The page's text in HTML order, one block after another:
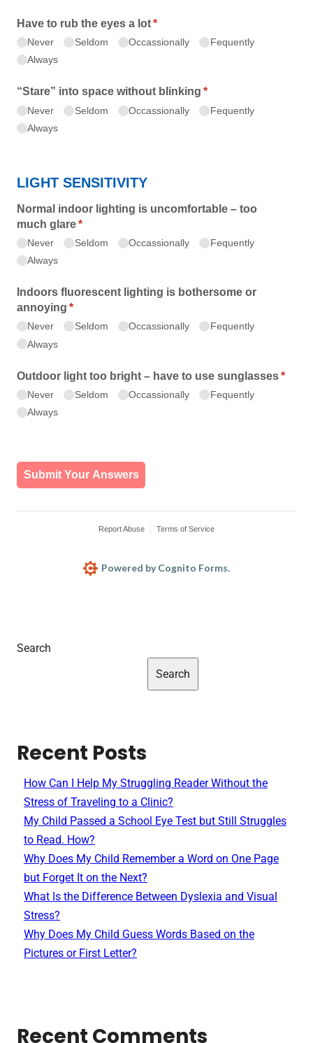
Search
Search
Recent Posts
How Can I Help My Struggling Reader Without the
Stress of Traveling to a Clinic?
My Child Passed a School Eye Test but Still Struggles
to Read. How?
Why Does My Child Remember a Word on One Page
but Forget It on the Next?
What Is the Difference Between Dyslexia and Visual
Stress?
Why Does My Child Guess Words Based on the
Pictures or First Letter?
Recent Comments